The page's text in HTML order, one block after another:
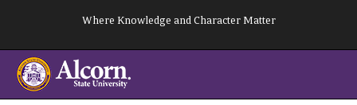
content
Where Knowledge and Character Matter